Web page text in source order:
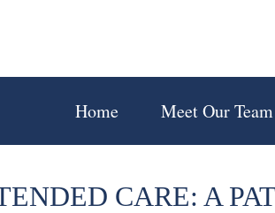
Home Meet Our
CARE: A